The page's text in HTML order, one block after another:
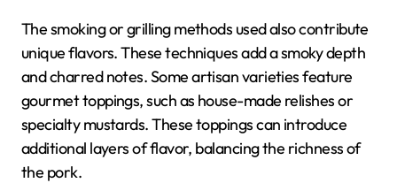
The smoking or grilling methods used also contribute
unique flavors. These techniques add a smoky depth
and charred notes. Some artisan varieties feature
gourmet toppings, such as house-made relishes or
specialty mustards. These toppings can introduce
additional layers of flavor, balancing the richness of
the pork.